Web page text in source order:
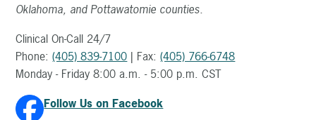
Oklahoma, and Pottawatomie counties.
Clinical On-Call 24/7
Phone:(405) 839-7100 | Fax:(405) 766-6748
Monday - Friday 8:00 a.m. - 5:00 p.m. CST
Follow Us on Facebook